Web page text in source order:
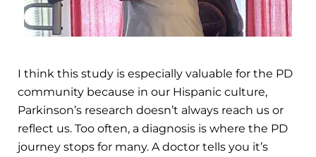
I think this study is especially valuable for the PD
community because in our Hispanic culture,
Parkinson’s research doesn’t always reach us or
reflect us. Too often, a diagnosis is where the PD
journey stops for many. A doctor tells you it’s